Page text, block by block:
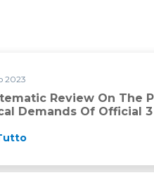
Physical, Physiological,
2023
Review On The
Demands Of Official